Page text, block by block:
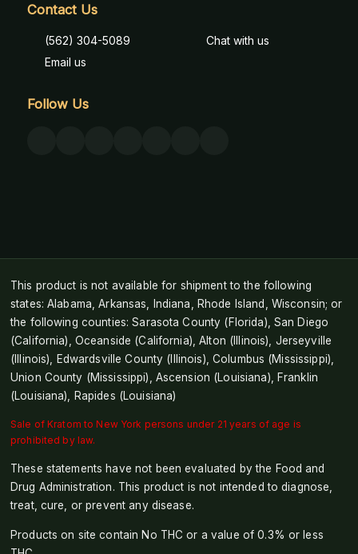
Contact Us
(562) 304-5089
Email us
Chat with us
Follow Us
This product is not available for shipment to the following
states: Alabama, Arkansas, Indiana, Rhode Island, Wisconsin; or
the following counties: Sarasota County (Florida), San Diego
(California), Oceanside (California), Alton (Illinois), Jerseyville
(Illinois), Edwardsville County (Illinois), Columbus (Mississippi),
Union County (Mississippi), Ascension (Louisiana), Franklin
(Louisiana), Rapides (Louisiana)
Sale of Kratom to New York persons under 21 years of age is
prohibited by law.
These statements have not been evaluated by the Food and
Drug Administration. This product is not intended to diagnose,
treat, cure, or prevent any disease.
Products on site contain No THC or a value of 0.3% or less